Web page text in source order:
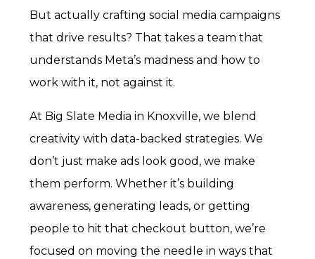
But actually crafting social media campaigns
that drive results? That takes a team that
understands Meta’s madness and how to
work with it, not against it.
At Big Slate Media in Knoxville, we blend
creativity with data-backed strategies. We
don’t just make ads look good, we make
them perform. Whether it’s building
awareness, generating leads, or getting
people to hit that checkout button, we’re
focused on moving the needle in ways that